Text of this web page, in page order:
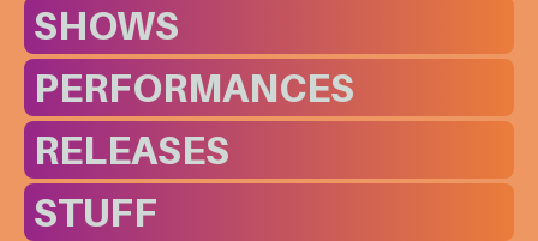
SHOWS
PERFORMANCES
RELEASES
STUFF